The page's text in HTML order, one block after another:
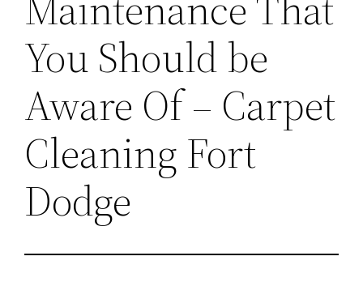
You Should be
Aware Of – Carpet
Cleaning Fort
Dodge